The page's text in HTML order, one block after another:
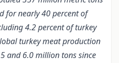
for nearly 40 percent of
4.2 percent of turkey
turkey meat production
and 6.0 million tons since